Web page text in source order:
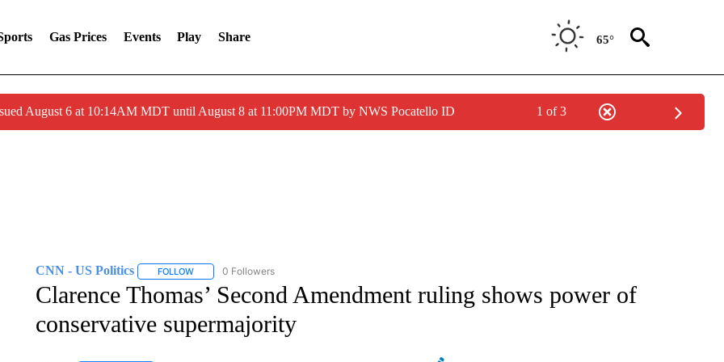
Gas Prices Events Play Share 65°
August 6 at 10:14AM MDT until August 8 at 11:00PM MDT by NWS Pocatello ID 1 of 3
CNN - US Politics FOLLOWFOLLOW "CNN - US POLITICS" TO RECEIVE NOTIFICATIONS ABOUT NEW PAGES ON "CNN - US POLITICS".
0 Followers
Clarence Thomas’ Second Amendment ruling shows power of
conservative supermajority